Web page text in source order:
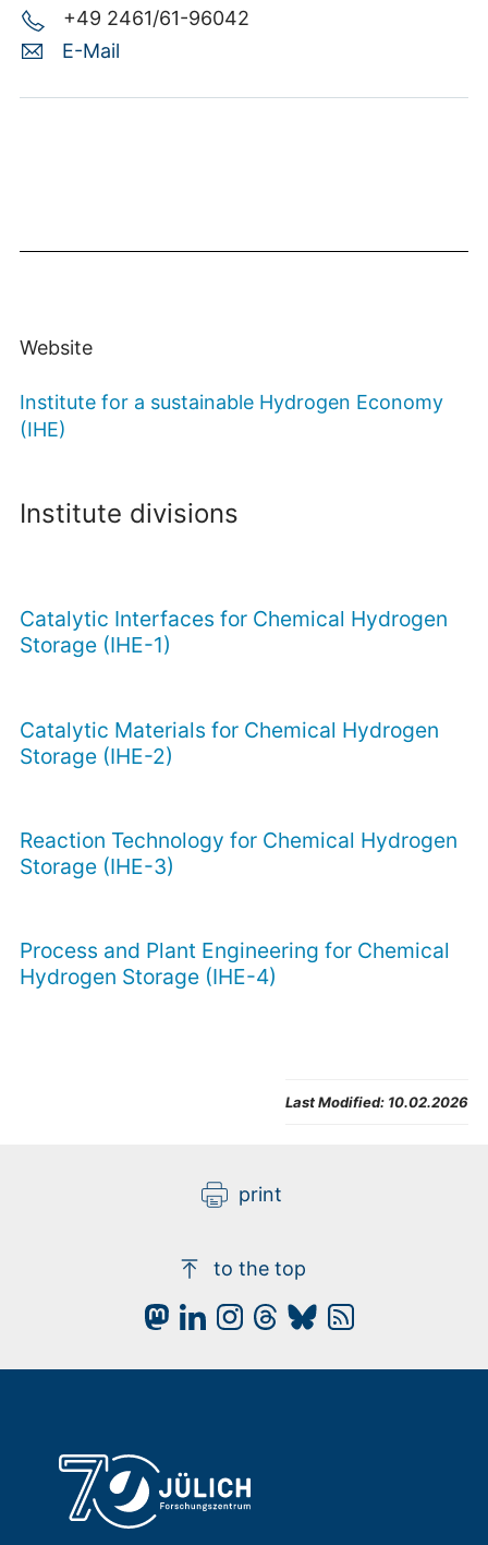
+49 2461/61-96042
E-Mail
Website
Institute for a sustainable Hydrogen Economy
(IHE)
Institute divisions
Catalytic Interfaces for Chemical Hydrogen
Storage (IHE-1)
Catalytic Materials for Chemical Hydrogen
Storage (IHE-2)
Reaction Technology for Chemical Hydrogen
Storage (IHE-3)
Process and Plant Engineering for Chemical
Hydrogen Storage (IHE-4)
Last Modified: 10.02.2026
print
to the top